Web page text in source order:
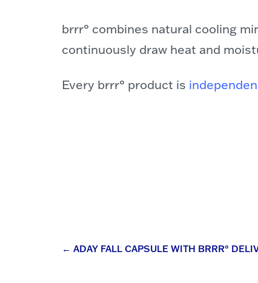
brrr° combines natural cooling
continuously draw heat and
Every brrr° product is
Post
← ADAY FALL CAPSULE WITH BRRR°